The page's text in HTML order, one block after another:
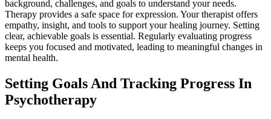
background, challenges, and goals to understand your needs.
Therapy provides a safe space for expression. Your therapist offers
empathy, insight, and tools to support your healing journey. Setting
clear, achievable goals is essential. Regularly evaluating progress
keeps you focused and motivated, leading to meaningful changes in
mental health.
Setting Goals And Tracking Progress In
Psychotherapy